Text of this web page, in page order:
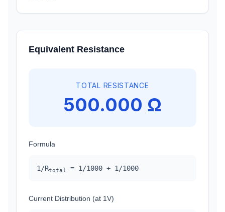
Equivalent Resistance
TOTAL RESISTANCE
500.000 Ω
Formula
1/Rtotal = 1/1000 + 1/1000
Current Distribution (at 1V)